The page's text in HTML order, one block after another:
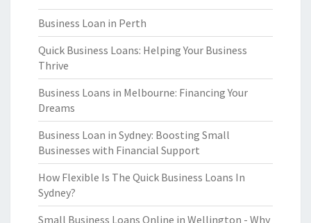
Business Loan in Perth
Quick Business Loans: Helping Your Business
Thrive
Business Loans in Melbourne: Financing Your
Dreams
Business Loan in Sydney: Boosting Small
Businesses with Financial Support
How Flexible Is The Quick Business Loans In
Sydney?
Small Business Loans Online in Wellington - Why